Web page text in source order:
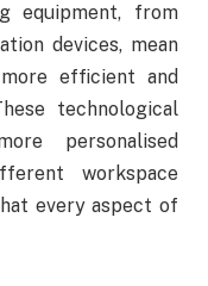
equipment, from
devices, mean
efficient and
technological
personalised
workspace
every aspect of